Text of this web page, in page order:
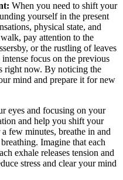
When you need to shift your
yourself in the present
physical state, and
pay attention to the
or the rustling of leaves
focus on the previous
right now. By noticing the
mind and prepare it for new
eyes and focusing on your
and help you shift your
few minutes, breathe in and
Imagine that each
exhale releases tension and
stress and clear your mind